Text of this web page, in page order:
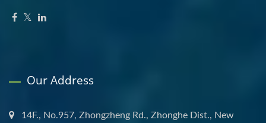
Our Address
14F., No.957, Zhongzheng Rd., Zhonghe Dist., New